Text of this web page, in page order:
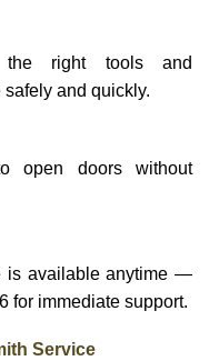
the right tools and
and quickly.
open doors without
is available anytime —
for immediate support.
Service